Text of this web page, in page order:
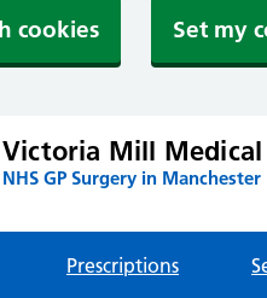
cookies Set my
Victoria Mill Medical
NHS GP Surgery in Manchester
Prescriptions